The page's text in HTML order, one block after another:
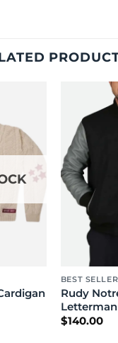
BEST SELLER
Rudy
$140.00